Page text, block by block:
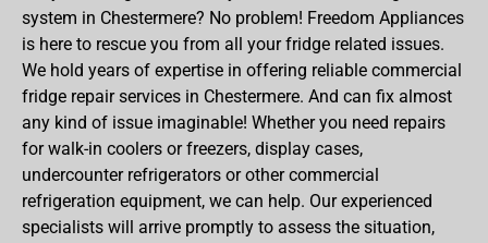
system in Chestermere? No problem! Freedom Appliances
is here to rescue you from all your fridge related issues.
We hold years of expertise in offering reliable commercial
fridge repair services in Chestermere. And can fix almost
any kind of issue imaginable! Whether you need repairs
for walk-in coolers or freezers, display cases,
undercounter refrigerators or other commercial
refrigeration equipment, we can help. Our experienced
specialists will arrive promptly to assess the situation,